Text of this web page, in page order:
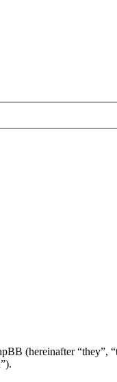
(hereinafter “they”,